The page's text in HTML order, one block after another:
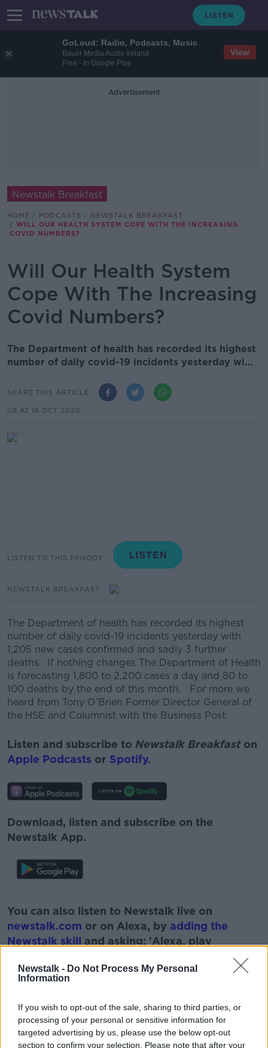
GoLoud: Radio, Podcasts, Music
Bauer Media Audio Ireland
Free - In Google Play
View
Newstalk - Do Not Process My Personal
Information
If you wish to opt-out of the sale, sharing to third parties, or
processing of your personal or sensitive information for
targeted advertising by us, please use the below opt-out
section to confirm your selection. Please note that after your
Advertisement
Newstalk Breakfast
HOME PODCASTS
NEWSTALK BREAKFAST
WILL OUR HEALTH SYSTEM COPE WITH THE INCREASING
COVID NUMBERS?
Will Our Health System
Cope With The Increasing
Covid Numbers?
The Department of health has recorded its highest
number of daily covid-19 incidents yesterday wi...
SHARE THIS ARTICLE
08.42 16 OCT 2020
LISTEN TO THIS EPISODE
NEWSTALK BREAKFAST
The Department of health has recorded its highest
number of daily covid-19 incidents yesterday with
1,205 new cases confirmed and sadly 3 further
deaths. If nothing changes The Department of Health
is forecasting 1,800 to 2,200 cases a day and 80 to
100 deaths by the end of this month. For more we
heard from Tony O’Brien Former Director General of
the HSE and Columnist with the Business Post.
Listen and subscribe to Newstalk Breakfast on
Apple Podcasts or Spotify.
Download, listen and subscribe on the
Newstalk App.
Learn more
You can also listen to Newstalk live on
newstalk.com or on Alexa, by adding the
Newstalk skill and asking: 'Alexa, play
READ MORE ABOUT